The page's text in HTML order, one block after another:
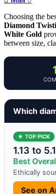
Choosing the
Diamond
White Gold
between size,
Which
★ TOP PICK
1.13 to
Best
Ethically
See on